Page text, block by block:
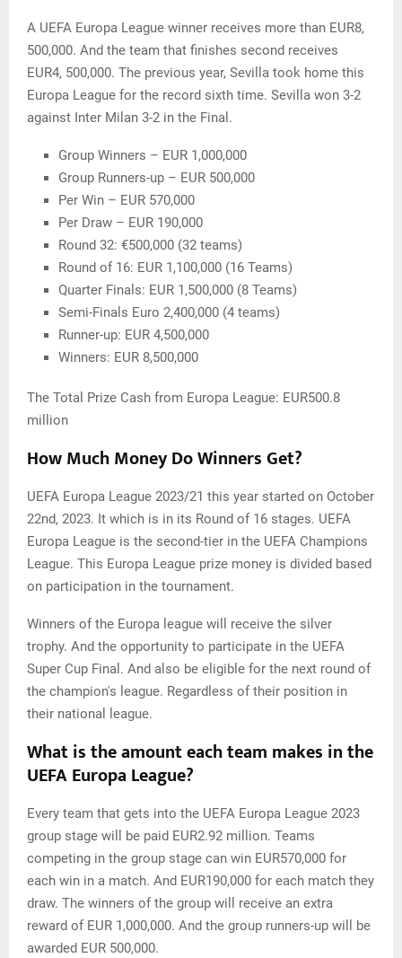
A UEFA Europa League winner receives more than EUR8,
500,000. And the team that finishes second receives
EUR4, 500,000. The previous year, Sevilla took home this
Europa League for the record sixth time. Sevilla won 3-2
against Inter Milan 3-2 in the Final.
Group Winners – EUR 1,000,000
Group Runners-up – EUR 500,000
Per Win – EUR 570,000
Per Draw – EUR 190,000
Round 32: €500,000 (32 teams)
Round of 16: EUR 1,100,000 (16 Teams)
Quarter Finals: EUR 1,500,000 (8 Teams)
Semi-Finals Euro 2,400,000 (4 teams)
Runner-up: EUR 4,500,000
Winners: EUR 8,500,000
The Total Prize Cash from Europa League: EUR500.8
million
How Much Money Do Winners Get?
UEFA Europa League 2023/21 this year started on October
22nd, 2023. It which is in its Round of 16 stages. UEFA
Europa League is the second-tier in the UEFA Champions
League. This Europa League prize money is divided based
on participation in the tournament.
Winners of the Europa league will receive the silver
trophy. And the opportunity to participate in the UEFA
Super Cup Final. And also be eligible for the next round of
the champion's league. Regardless of their position in
their national league.
What is the amount each team makes in the
UEFA Europa League?
Every team that gets into the UEFA Europa League 2023
group stage will be paid EUR2.92 million. Teams
competing in the group stage can win EUR570,000 for
each win in a match. And EUR190,000 for each match they
draw. The winners of the group will receive an extra
reward of EUR 1,000,000. And the group runners-up will be
awarded EUR 500,000.